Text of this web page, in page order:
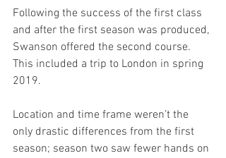
Following the success of the first class
and after the first season was produced,
Swanson offered the second course.
This included a trip to London in spring
2019.
Location and time frame weren’t the
only drastic differences from the first
season; season two saw fewer hands on